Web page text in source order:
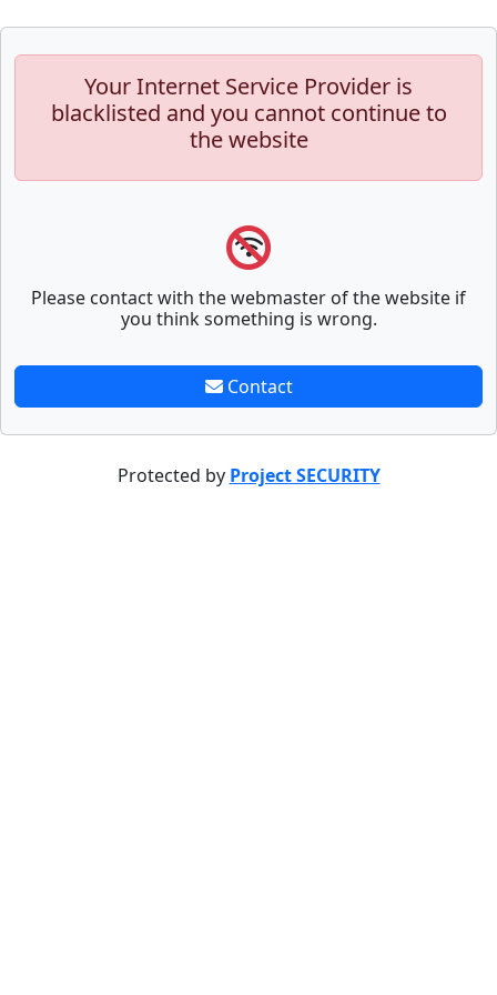
Your Internet Service Provider is
blacklisted and you cannot continue to
the website
Please contact with the webmaster of the website if
you think something is wrong.
Contact
Protected by Project SECURITY